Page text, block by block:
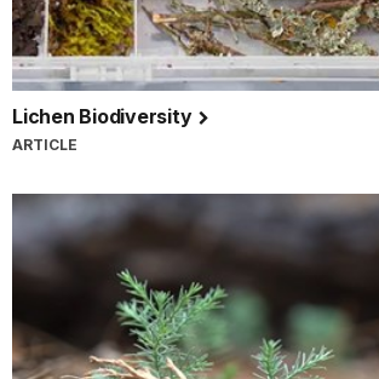
Lichen Biodiversity
ARTICLE